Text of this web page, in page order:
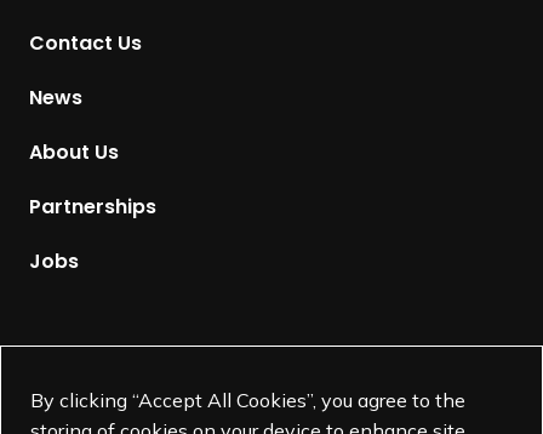
By clicking “Accept All Cookies”, you agree to the
Contact Us
News
About Us
Partnerships
Jobs